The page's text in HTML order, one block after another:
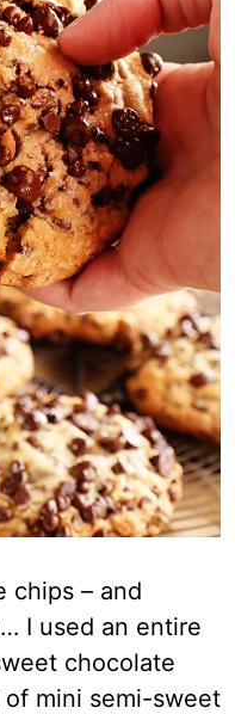
chips – and
I used an entire
chocolate
mini semi-sweet